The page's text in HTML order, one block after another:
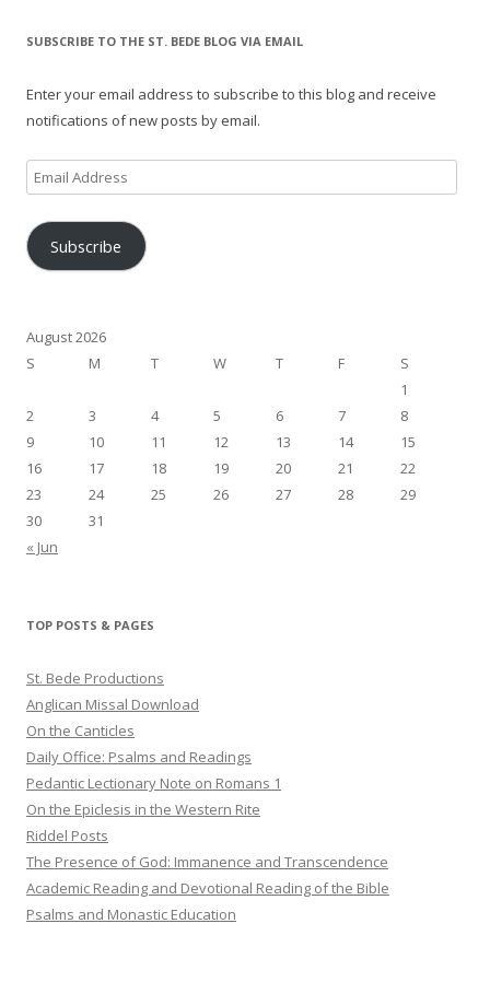
SUBSCRIBE TO THE ST. BEDE BLOG VIA EMAIL
Enter your email address to subscribe to this blog and receive
notifications of new posts by email.
Email
Address
Subscribe
August 2026
S
M T W T F
S
1
2
3 4 5 6 7
8
9
10 11 12 13 14
15
16
17 18 19 20 21
22
23
24 25 26 27 28
29
30
31
« Jun
TOP POSTS & PAGES
St. Bede Productions
Anglican Missal Download
On the Canticles
Daily Office: Psalms and Readings
Pedantic Lectionary Note on Romans 1
On the Epiclesis in the Western Rite
Riddel Posts
The Presence of God: Immanence and Transcendence
Academic Reading and Devotional Reading of the Bible
Psalms and Monastic Education